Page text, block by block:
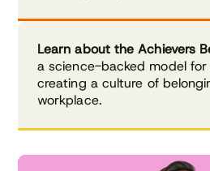
Learn about the Achievers
a science-backed model
creating a culture of
workplace.